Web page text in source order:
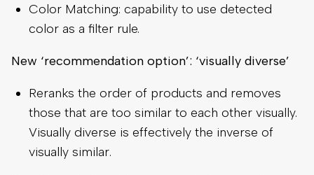
Color Matching: capability to use detected
color as a filter rule.
New ‘recommendation option’: ‘visually diverse’
Reranks the order of products and removes
those that are too similar to each other visually.
Visually diverse is effectively the inverse of
visually similar.